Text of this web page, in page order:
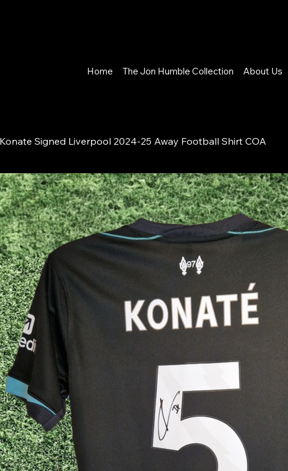
Home The Jon Humble Collection About Us
Signed Liverpool 2024-25 Away Football Shirt COA